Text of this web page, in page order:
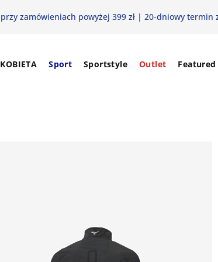
przy zamówieniach powyżej 399 zł | 20-dniowy termin
KOBIETA Sport Sportstyle Outlet Featured